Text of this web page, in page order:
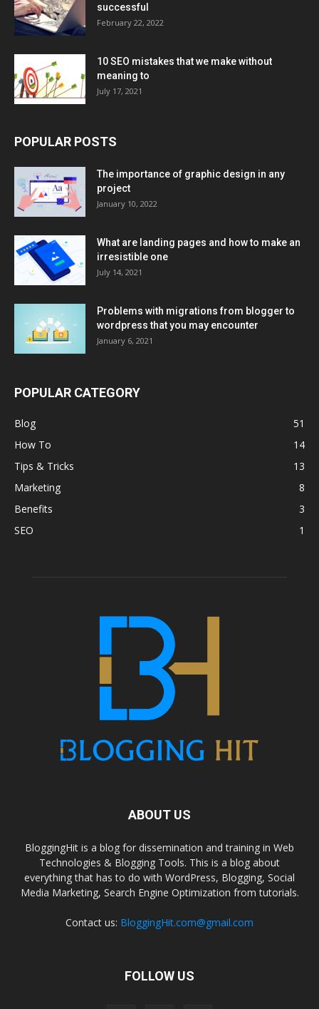
successful
February 22, 2022
10 SEO mistakes that we make without
meaning to
July 17, 2021
POPULAR POSTS
The importance of graphic design in any
project
January 10, 2022
What are landing pages and how to make an
irresistible one
July 14, 2021
Problems with migrations from blogger to
wordpress that you may encounter
January 6, 2021
POPULAR CATEGORY
Blog
51
How To
14
Tips & Tricks
13
Marketing
8
Benefits
3
SEO
1
ABOUT US
BloggingHit is a blog for dissemination and training in Web
Technologies & Blogging Tools. This is a blog about
everything that has to do with WordPress, Blogging, Social
Media Marketing, Search Engine Optimization from tutorials.
Contact us: BloggingHit.com@gmail.com
FOLLOW US